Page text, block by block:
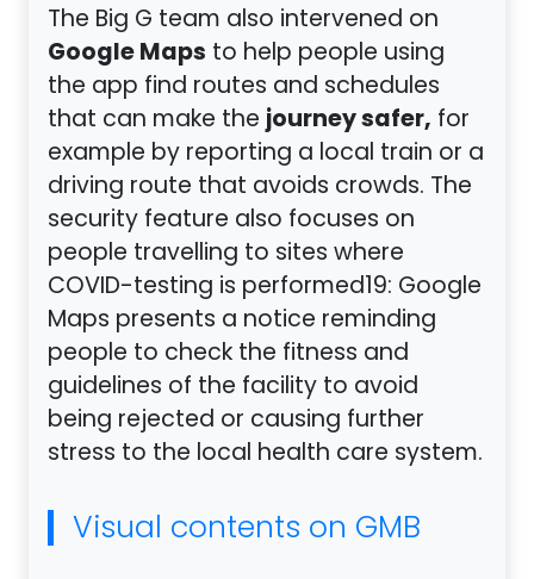
The Big G team also intervened on
Google Maps to help people using
the app find routes and schedules
that can make thejourney safer, for
example by reporting a local train or a
driving route that avoids crowds. The
security feature also focuses on
people travelling to sites where
COVID-testing is performed19: Google
Maps presents a notice reminding
people to check the fitness and
guidelines of the facility to avoid
being rejected or causing further
stress to the local health care system.
Visual contents on GMB